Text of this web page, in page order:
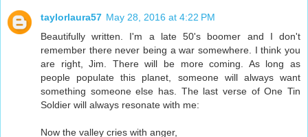
taylorlaura57 May 28, 2016 at 4:22 PM
Beautifully written. I'm a late 50's boomer and I don't
remember there never being a war somewhere. I think you
are right, Jim. There will be more coming. As long as
people populate this planet, someone will always want
something someone else has. The last verse of One Tin
Soldier will always resonate with me:
Now the valley cries with anger,